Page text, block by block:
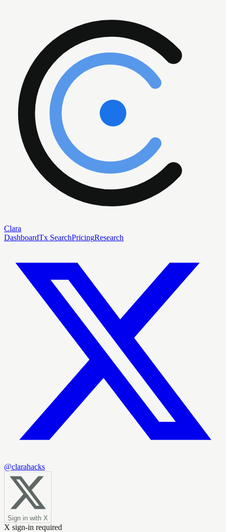
Clara
DashboardTx SearchPricingResearch
@clarahacks
Sign in with X
X sign-in required